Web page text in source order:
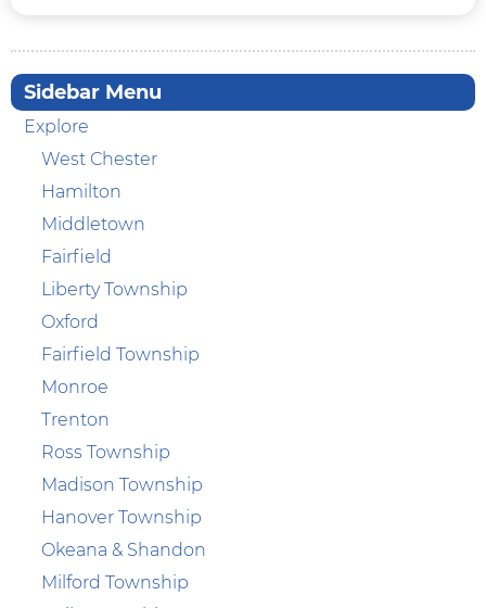
Sidebar Menu
Explore
West Chester
Hamilton
Middletown
Fairfield
Liberty Township
Oxford
Fairfield Township
Monroe
Trenton
Ross Township
Madison Township
Hanover Township
Okeana & Shandon
Milford Township